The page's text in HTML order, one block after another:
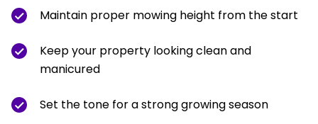
Maintain proper mowing height from the start
Keep your property looking clean and
manicured
Set the tone for a strong growing season